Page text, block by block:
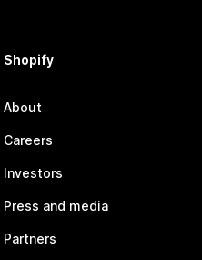
Shopify
About
Careers
Investors
Press and media
Partners